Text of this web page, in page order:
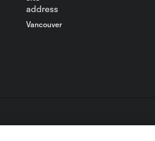
Vancouver